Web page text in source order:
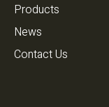
Products
News
Contact Us